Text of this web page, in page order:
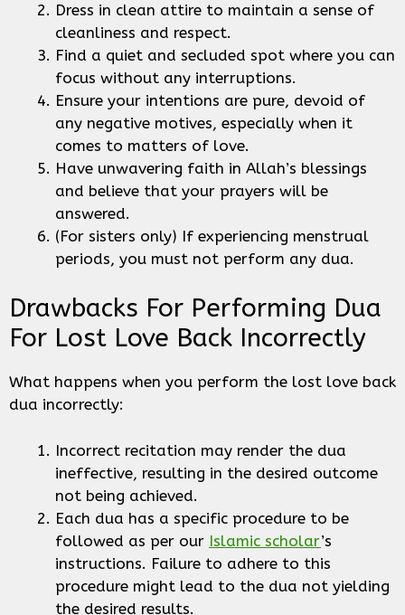
Dress in clean attire to maintain a sense of
cleanliness and respect.
Find a quiet and secluded spot where you can
focus without any interruptions.
Ensure your intentions are pure, devoid of
any negative motives, especially when it
comes to matters of love.
Have unwavering faith in Allah’s blessings
and believe that your prayers will be
answered.
(For sisters only) If experiencing menstrual
periods, you must not perform any dua.
Drawbacks For Performing Dua
For Lost Love Back Incorrectly
What happens when you perform the lost love back
dua incorrectly:
Incorrect recitation may render the dua
ineffective, resulting in the desired outcome
not being achieved.
Each dua has a specific procedure to be
followed as per our Islamic scholar’s
instructions. Failure to adhere to this
procedure might lead to the dua not yielding
the desired results.